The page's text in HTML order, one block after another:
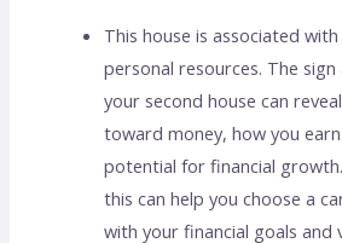
This house is associated
personal resources. The sign
your second house can
toward money, how you
potential for financial
this can help you choose a
with your financial goals and